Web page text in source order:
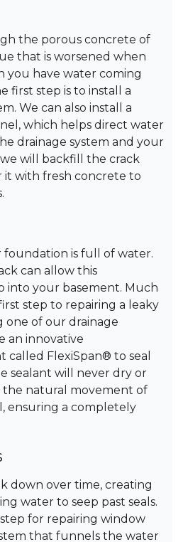
the porous concrete of
that is worsened when
you have water coming
first step is to install a
We can also install a
which helps direct water
drainage system and your
will backfill the crack
it with fresh concrete to
foundation is full of water.
can allow this
into your basement. Much
step to repairing a leaky
one of our drainage
an innovative
called FlexiSpan® to seal
sealant will never dry or
the natural movement of
ensuring a completely
down over time, creating
water to seep past seals.
for repairing window
that funnels the water